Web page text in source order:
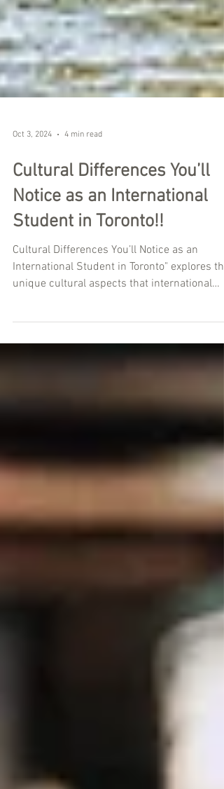
Oct 3, 2024 4 min read
Cultural Differences You’ll
Student in Toronto!!
Cultural Differences You’ll Notice as an
unique cultural aspects that international
students